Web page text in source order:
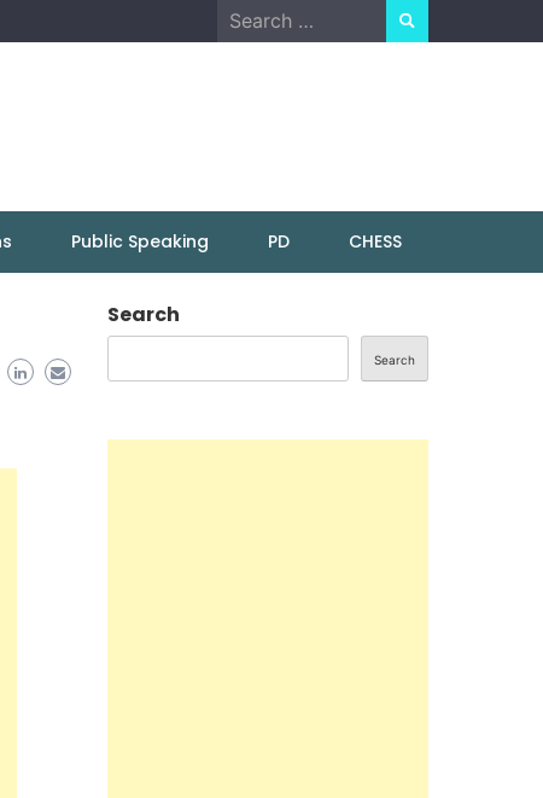
Search
for:
Public Speaking PD CHESS
Search
Search